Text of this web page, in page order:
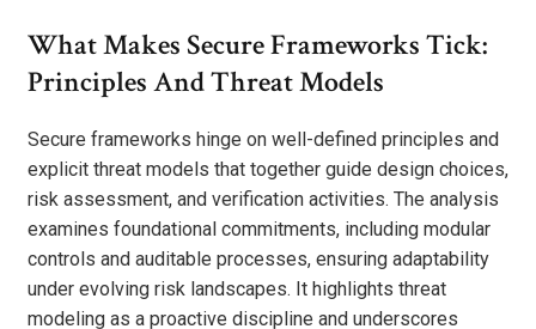
What Makes Secure Frameworks Tick:
Principles And Threat Models
Secure frameworks hinge on well-defined principles and
explicit threat models that together guide design choices,
risk assessment, and verification activities. The analysis
examines foundational commitments, including modular
controls and auditable processes, ensuring adaptability
under evolving risk landscapes. It highlights threat
modeling as a proactive discipline and underscores